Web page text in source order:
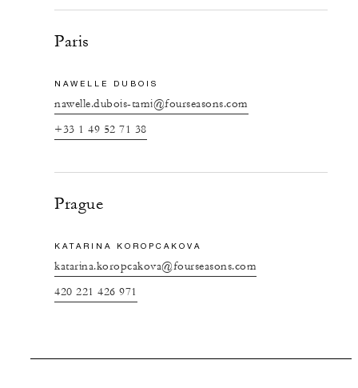
Paris
NAWELLE DUBOIS
nawelle.dubois-tami@fourseasons.com
+33 1 49 52 71 38
Prague
KATARINA KOROPCAKOVA
katarina.koropcakova@fourseasons.com
420 221 426 971